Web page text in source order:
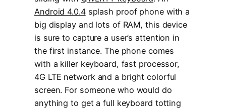
Android 4.0.4splash proof phone with a
big display and lots of RAM, this device
is sure to capture a user’s attention in
the first instance. The phone comes
with a killer keyboard, fast processor,
4G LTE network and a bright colorful
screen. For someone who would do
anything to get a full keyboard totting